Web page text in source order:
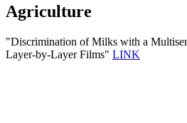
Agriculture
"Discrimination of Milks with a
Layer-by-Layer Films" LINK